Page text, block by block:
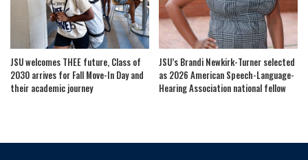
JSU welcomes THEE future, Class of
2030 arrives for Fall Move-In Day and
their academic journey
JSU’s Brandi Newkirk-Turner selected
as 2026 American Speech-Language-
Hearing Association national fellow